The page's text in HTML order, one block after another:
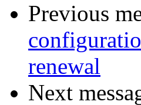
Previous
renewal
Next